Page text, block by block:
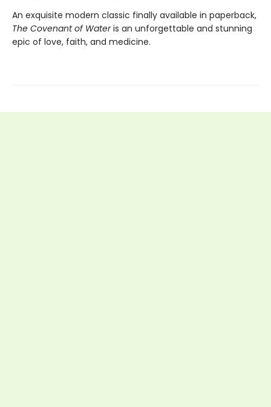
An exquisite modern classic finally available in paperback,
The Covenant of Wateris an unforgettable and stunning
epic of love, faith, and medicine.